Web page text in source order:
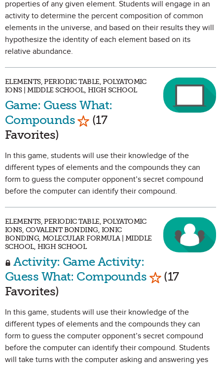
properties of any given element. Students will engage in an
activity to determine the percent composition of common
elements in the universe, and based on their results they will
hypothesize the identity of each element based on its
relative abundance.
ELEMENTS, PERIODIC TABLE, POLYATOMIC
IONS | MIDDLE SCHOOL, HIGH SCHOOL
Game: Guess What:
Compounds Mark as Favorite
(17
Favorites)
In this game, students will use their knowledge of the
different types of elements and the compounds they can
form to guess the computer opponent’s secret compound
before the computer can identify their compound.
ELEMENTS, PERIODIC TABLE, POLYATOMIC
IONS, COVALENT BONDING, IONIC
BONDING, MOLECULAR FORMULA | MIDDLE
SCHOOL, HIGH SCHOOL
Activity: Game Activity:
Guess What: Compounds Mark as
(17
Favorites)
In this game, students will use their knowledge of the
different types of elements and the compounds they can
form to guess the computer opponent’s secret compound
before the computer can identify their compound. Students
will take turns with the computer asking and answering yes